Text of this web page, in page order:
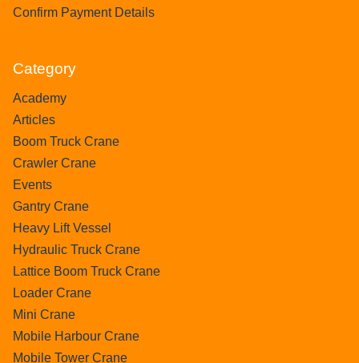
Confirm Payment Details
Category
Academy
Articles
Boom Truck Crane
Crawler Crane
Events
Gantry Crane
Heavy Lift Vessel
Hydraulic Truck Crane
Lattice Boom Truck Crane
Loader Crane
Mini Crane
Mobile Harbour Crane
Mobile Tower Crane